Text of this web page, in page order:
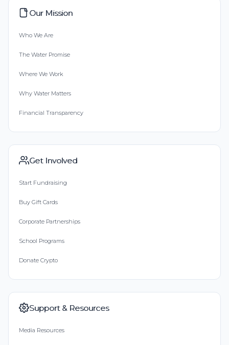
Our Mission
Who We Are
The Water Promise
Where We Work
Why Water Matters
Financial Transparency
Get Involved
Start Fundraising
Buy Gift Cards
Corporate Partnerships
School Programs
Donate Crypto
Support & Resources
Media Resources